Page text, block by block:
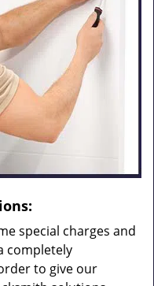
special charges and
completely
to give our